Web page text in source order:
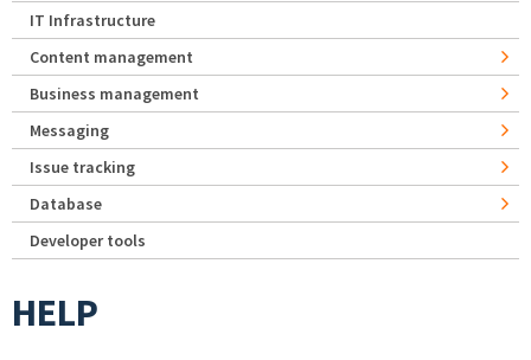
IT Infrastructure
Content management
Business management
Messaging
Issue tracking
Database
Developer tools
HELP